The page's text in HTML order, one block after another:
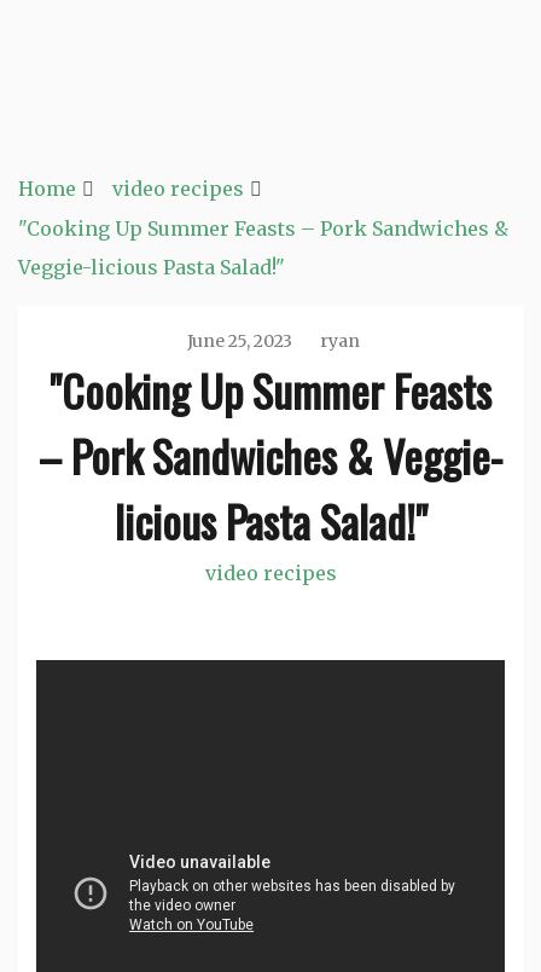
Home
video recipes
"Cooking Up Summer Feasts – Pork Sandwiches &
Veggie-licious Pasta Salad!"
June 25, 2023 ryan
"Cooking Up Summer Feasts
– Pork Sandwiches & Veggie-
licious Pasta Salad!"
video recipes